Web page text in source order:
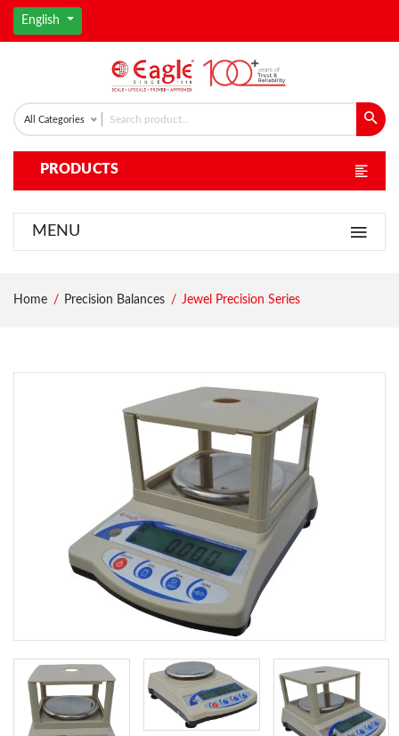
English
All Categories
PRODUCTS
MENU
Home Precision Balances Jewel Precision Series